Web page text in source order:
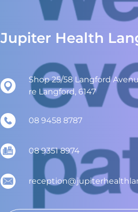
Jupiter Health
Shop 25/58 Langford
re Langford, 6147
08 9458 8787
08 9351 8974